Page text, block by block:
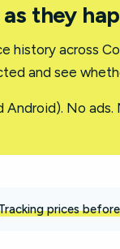
they
history across
and see
Android). No ads.
prices